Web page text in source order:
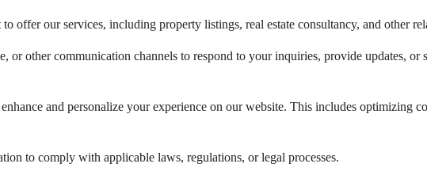
offer our services, including property listings, real estate consultancy, and other
or other communication channels to respond to your inquiries, provide updates,
and personalize your experience on our website. This includes optimizing
to comply with applicable laws, regulations, or legal processes.